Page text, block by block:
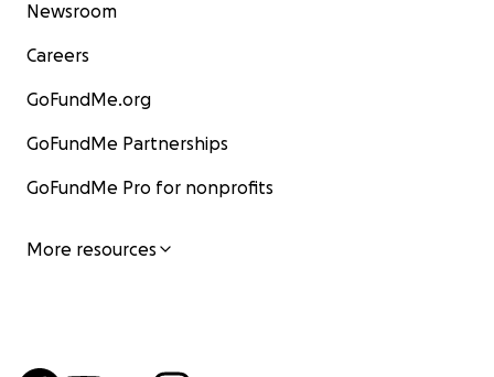
Newsroom
Careers
GoFundMe.org
GoFundMe Partnerships
GoFundMe Pro for nonprofits
More resources